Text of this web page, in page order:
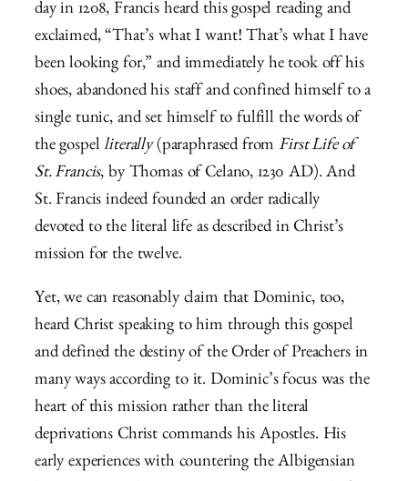
day in 1208, Francis heard this gospel reading and
exclaimed, “That’s what I want! That’s what I have
been looking for,” and immediately he took off his
shoes, abandoned his staff and confined himself to a
single tunic, and set himself to fulfill the words of
the gospelliterally(paraphrased fromFirst Life of
St. Francis, by Thomas of Celano, 1230 AD). And
St. Francis indeed founded an order radically
devoted to the literal life as described in Christ’s
mission for the twelve.
Yet, we can reasonably claim that Dominic, too,
heard Christ speaking to him through this gospel
and defined the destiny of the Order of Preachers in
many ways according to it. Dominic’s focus was the
heart of this mission rather than the literal
deprivations Christ commands his Apostles. His
early experiences with countering the Albigensian